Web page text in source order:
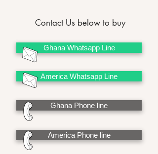
Contact Us below to buy
Ghana Whatsapp Line
America Whatsapp Line
Ghana Phone line
America Phone line